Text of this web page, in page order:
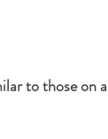
to those on a